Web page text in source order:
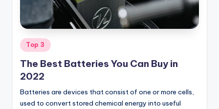
Posted
in
Top 3
The Best Batteries You Can Buy in
2022
Batteries are devices that consist of one or more cells,
used to convert stored chemical energy into useful